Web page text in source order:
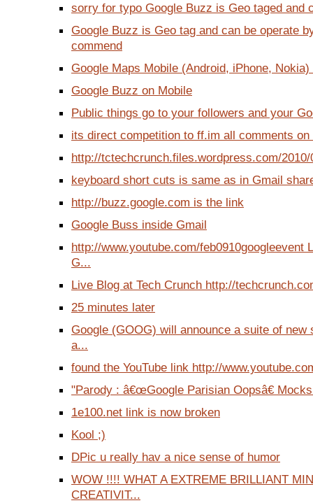
sorry for typo Google Buzz is Geo taged and
Google Buzz is Geo tag and can be operate
commend
Google Maps Mobile (Android, iPhone,
Google Buzz on Mobile
Public things go to your followers and your
its direct competition to ff.im all comments
http://tctechcrunch.files.wordpress.com/
keyboard short cuts is same as in Gmail
http://buzz.google.com is the link
Google Buss inside Gmail
http://www.youtube.com/feb0910googleevent
G...
Live Blog at Tech Crunch http://
25 minutes later
Google (GOOG) will announce a suite of new
a...
found the YouTube link http://
"Parody : â€œGoogle Parisian Oopsâ€
1e100.net link is now broken
Kool ;)
DPic u really hav a nice sense of humor
WOW !!!! WHAT A EXTREME BRILLIANT
CREATIVIT...